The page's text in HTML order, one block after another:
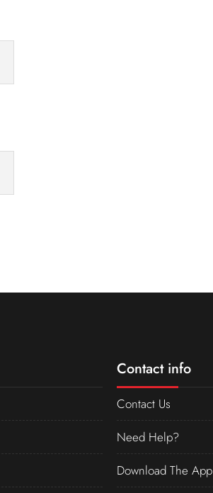
Contact info
Contact Us
Need Help?
Download The App